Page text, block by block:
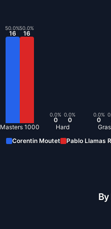
50.0%
16
50.0%
16
Masters 1000
0.0%
0
0.0%
0
Hard
0.0%
0
Corentin Moutet
Pablo Llamas
By